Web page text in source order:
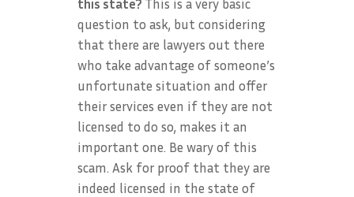
this state? This is a very basic
question to ask, but considering
that there are lawyers out there
who take advantage of someone’s
unfortunate situation and offer
their services even if they are not
licensed to do so, makes it an
important one. Be wary of this
scam. Ask for proof that they are
indeed licensed in the state of